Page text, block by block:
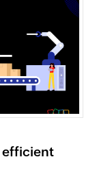
efficient